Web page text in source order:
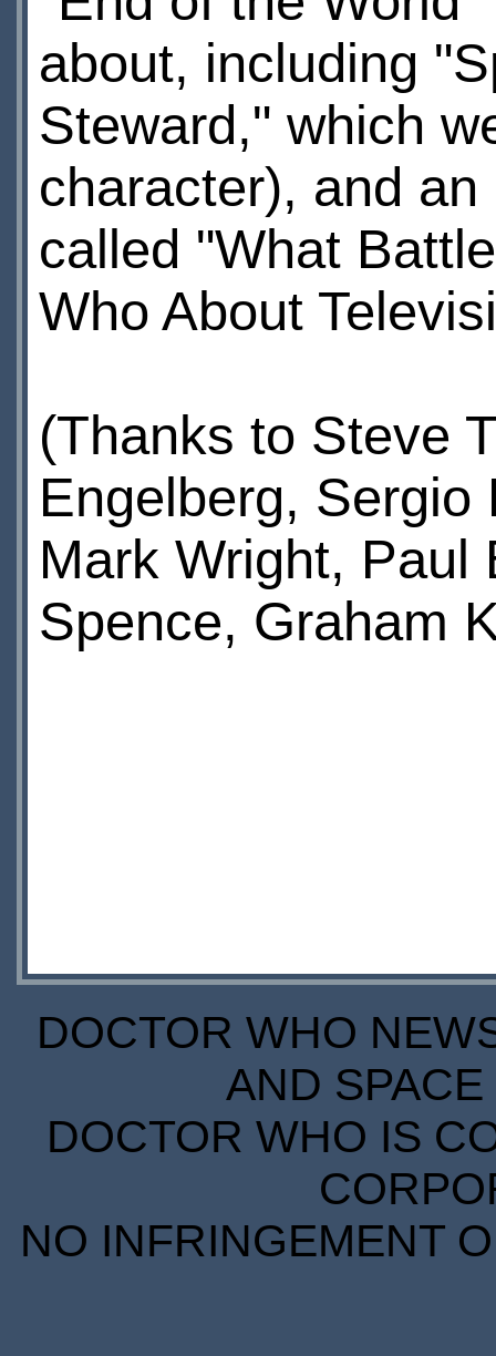
about, including
Steward," which
character), and
called "What
Who About
(Thanks to Steve
Engelberg, Sergio
Mark Wright, Paul
Spence, Graham
DOCTOR WHO
AND
DOCTOR WHO IS
NO INFRINGEMENT